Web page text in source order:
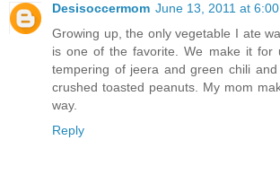
Desisoccermom June 13, 2011 at 6:00
Growing up, the only vegetable I ate
is one of the favorite. We make it for
tempering of jeera and green chili
crushed toasted peanuts. My mom
way.
Reply